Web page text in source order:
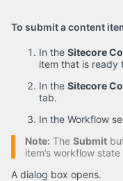
To submit a content
In the Sitecore
item that is ready
In the Sitecore
tab.
In the Workflow
Note: The Submit
item’s workflow
A dialog box opens.